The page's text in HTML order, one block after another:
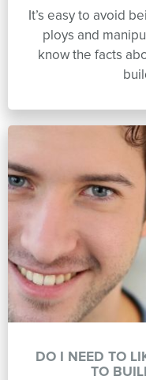
It’s easy to avoid
ploys and
know the facts
DO I NEED TO
TO